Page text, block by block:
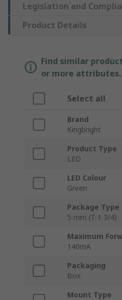
Legislation and
Product Details
Find similar
or more attributes.
Select all
Brand
Kingbright
Product Type
LED
LED Colour
Green
Package Type
5 mm (T-1 3/4)
Maximum
140mA
Packaging
Box
Mount Type